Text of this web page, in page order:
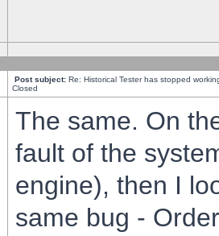
Post subject: Re: Historical Tester has stopped
Closed
The same. On
fault of the
engine), then I
same bug -